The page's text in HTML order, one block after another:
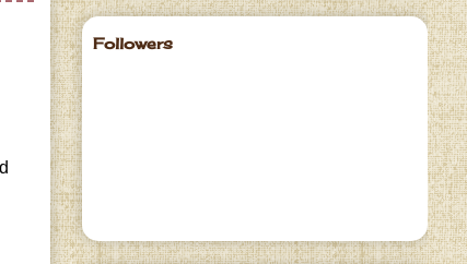
Followers